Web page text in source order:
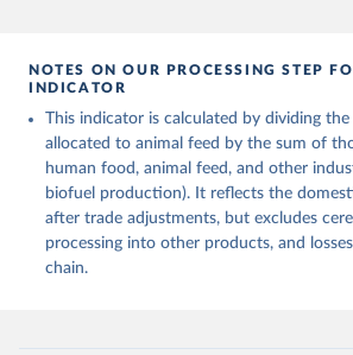
Food and Agriculture Organization of
Nations - Food Balances: Food
methodology and population) (2023).
February 25, 2026
http://www.fao.org/
Citation
This is the citation of the original data
prior to any processing or adaptation by Our
data downloaded from this page, please use
given in
Reuse This Work below.
NOTES ON OUR PROCESSING STEP
INDICATOR
This indicator is calculated by dividing
allocated to animal feed by the sum of
human food, animal feed, and other
biofuel production). It reflects the
after trade adjustments, but excludes
processing into other products, and
chain.